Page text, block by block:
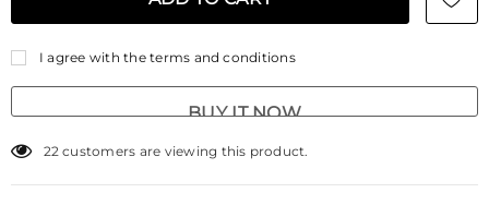
I agree with the terms and conditions
BUY IT NOW
22 customers are viewing this product.